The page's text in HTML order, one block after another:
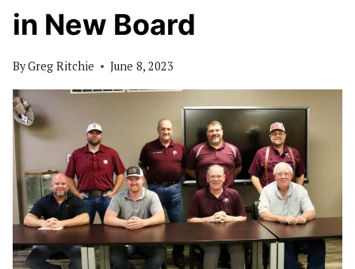
in New Board
ByGreg Ritchie June 8, 2023